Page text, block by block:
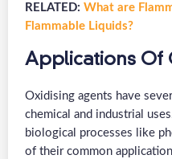
RELATED: What are
Flammable Liquids?
Applications Of
Oxidising agents have
chemical and industrial
biological processes like
of their common